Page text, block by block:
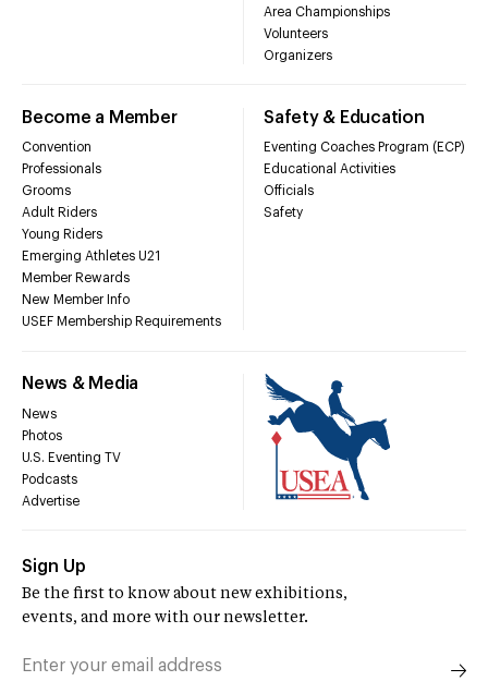
Area Championships
Volunteers
Organizers
Become a Member
Convention
Professionals
Grooms
Adult Riders
Young Riders
Emerging Athletes U21
Member Rewards
New Member Info
USEF Membership Requirements
Safety & Education
Eventing Coaches Program (ECP)
Educational Activities
Officials
Safety
News & Media
News
Photos
U.S. Eventing TV
Podcasts
Advertise
Sign Up
Be the first to know about new exhibitions,
events, and more with our newsletter.